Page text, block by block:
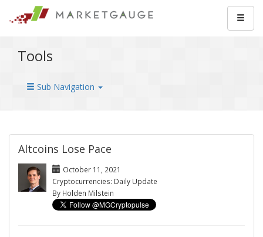
Tools
Sub Navigation
Altcoins Lose Pace
October 11, 2021
Cryptocurrencies: Daily Update
By Holden Milstein